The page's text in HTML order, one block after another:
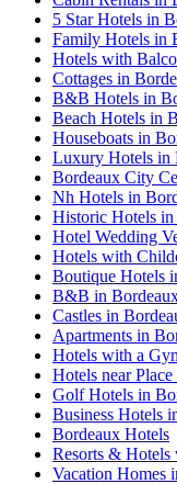
5 Star Hotels in
Family Hotels in
Hotels with
Cottages in
B&B Hotels in
Beach Hotels in
Houseboats in
Luxury Hotels in
Bordeaux City
Nh Hotels in
Historic Hotels
Hotel Wedding
Hotels with
Boutique Hotels
B&B in
Castles in
Apartments in
Hotels with a
Hotels near
Golf Hotels in
Business Hotels
Bordeaux Hotels
Resorts & Hotels
Vacation Homes